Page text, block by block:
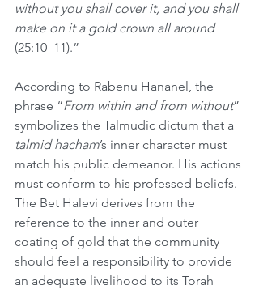
without you shall cover it, and you shall
make on it a gold crown all around
(25:10–11).”
According to Rabenu Hananel, the
phrase “From within and from without”
symbolizes the Talmudic dictum that a
talmid hacham’s inner character must
match his public demeanor. His actions
must conform to his professed beliefs.
The Bet Halevi derives from the
reference to the inner and outer
coating of gold that the community
should feel a responsibility to provide
an adequate livelihood to its Torah